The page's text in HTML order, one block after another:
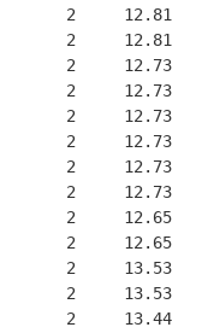
2     12.81
2     12.81
2     12.73
2     12.73
2     12.73
2     12.73
2     12.73
2     12.73
2     12.65
2     12.65
2     13.53
2     13.53
2     13.44